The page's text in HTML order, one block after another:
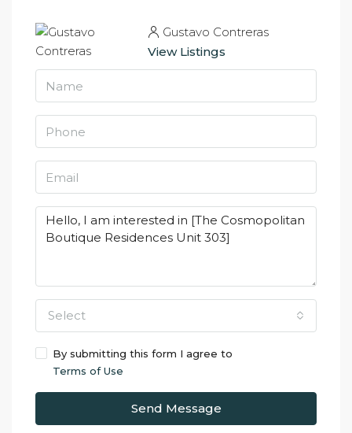
Gustavo Contreras
View Listings
Select
By submitting this form I agree to
Terms of Use
Send Message